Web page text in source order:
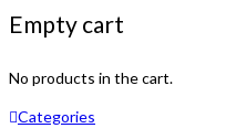
Empty cart
No products in the cart.
Categories